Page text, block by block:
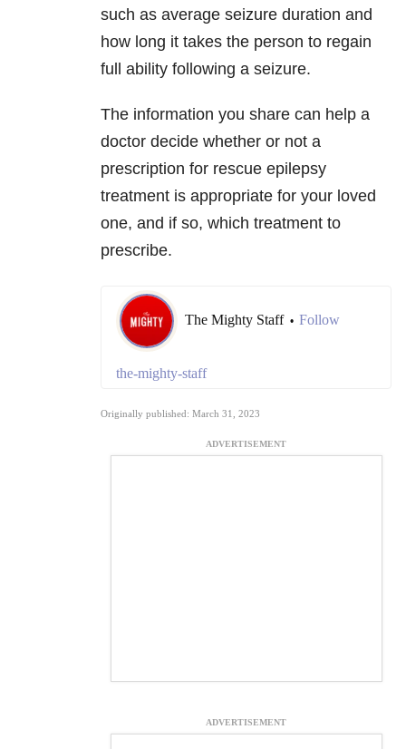
such as average seizure duration and
how long it takes the person to regain
full ability following a seizure.
The information you share can help a
doctor decide whether or not a
prescription for rescue epilepsy
treatment is appropriate for your loved
one, and if so, which treatment to
prescribe.
The Mighty Staff • Follow
the-mighty-staff
Originally published: March 31, 2023
ADVERTISEMENT
ADVERTISEMENT